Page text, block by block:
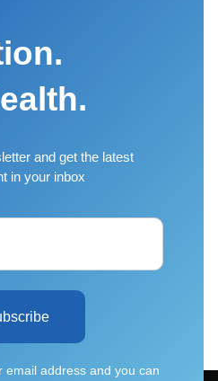
and get the latest
in your inbox
email address and you can